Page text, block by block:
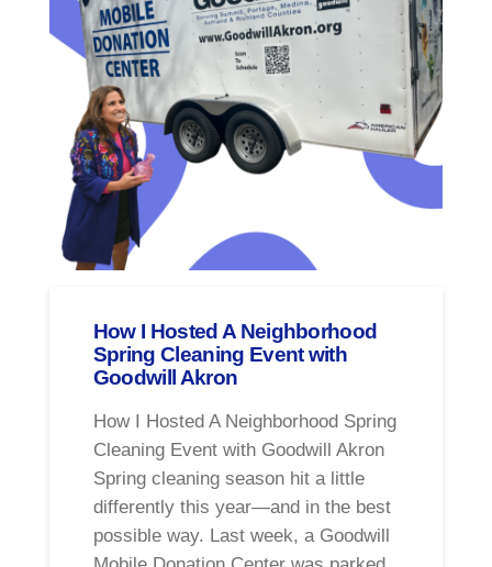
How I Hosted A Neighborhood
Spring Cleaning Event with
Goodwill Akron
How I Hosted A Neighborhood Spring
Cleaning Event with Goodwill Akron
Spring cleaning season hit a little
differently this year—and in the best
possible way. Last week, a Goodwill